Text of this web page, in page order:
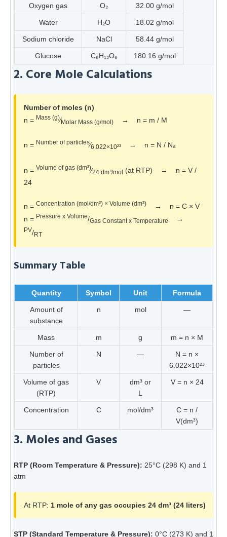
Oxygen gas O₂ 32.00 g/mol
Water H₂O 18.02 g/mol
Sodium chloride NaCl 58.44 g/mol
Glucose C₆H₁₂O₆ 180.16 g/mol
2. Core Mole Calculations
Number of moles (n)
n = Mass (g)⁄Molar Mass (g/mol) → n = m / M
n = Number of particles⁄6.022×10²³ → n = N / Nₐ
n = Volume of gas (dm³)⁄24 dm³/mol
(at RTP) → n = V /
24
n = Concentration (mol/dm³) × Volume (dm³)
→ n = C × V
n = Pressure x Volume/Gas Constant x Temperature →
PV/RT
Summary Table
Quantity Symbol Unit Formula
Amount of
substance
n mol —
Mass m g m = n × M
Number of
particles
N —
N = n ×
6.022×10²³
Volume of gas
(RTP)
V
dm³ or
L
V = n × 24
Concentration C mol/dm³
C = n /
V(dm³)
3. Moles and Gases
RTP (Room Temperature & Pressure): 25°C (298 K) and 1
atm
At RTP: 1 mole of any gas occupies 24 dm³ (24 liters)
STP (Standard Temperature & Pressure): 0°C (273 K) and 1